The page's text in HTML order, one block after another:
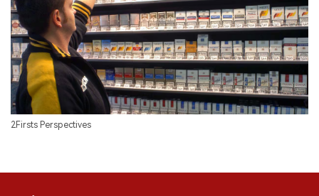
2Firsts Perspectives